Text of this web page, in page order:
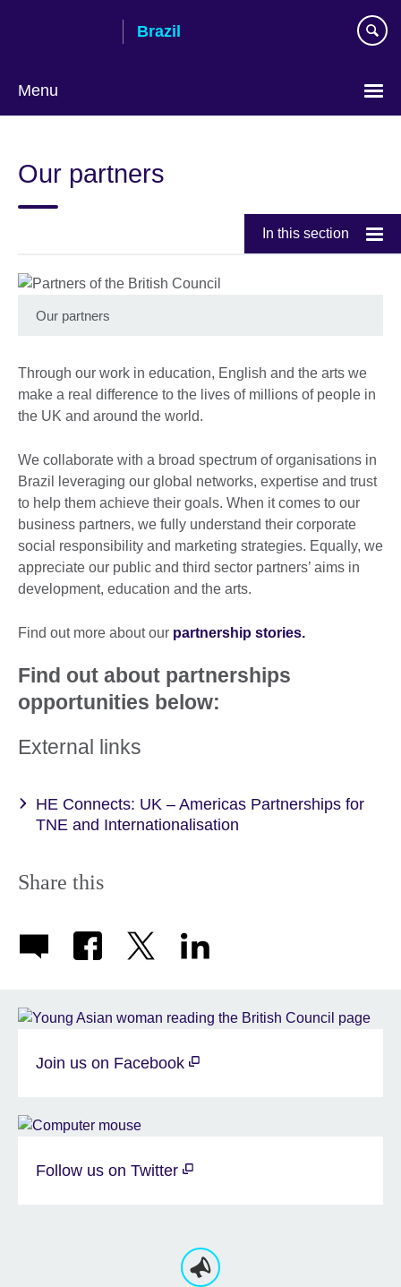
Brazil
Menu
language
Our partners
In this section
Our partners
Through our work in education, English and the arts we
make a real difference to the lives of millions of people in
the UK and around the world.
We collaborate with a broad spectrum of organisations in
Brazil leveraging our global networks, expertise and trust
to help them achieve their goals. When it comes to our
business partners, we fully understand their corporate
social responsibility and marketing strategies. Equally, we
appreciate our public and third sector partners’ aims in
development, education and the arts.
Find out more about our partnership stories.
Find out about partnerships
opportunities below:
External links
HE Connects: UK – Americas Partnerships for
TNE and Internationalisation
Share this
Join us on Facebook
Follow us on Twitter